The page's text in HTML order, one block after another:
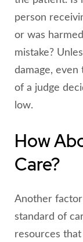
person
or was
mistake?
damage, even
of a judge
low.
How
Care?
Another
standard of
resources